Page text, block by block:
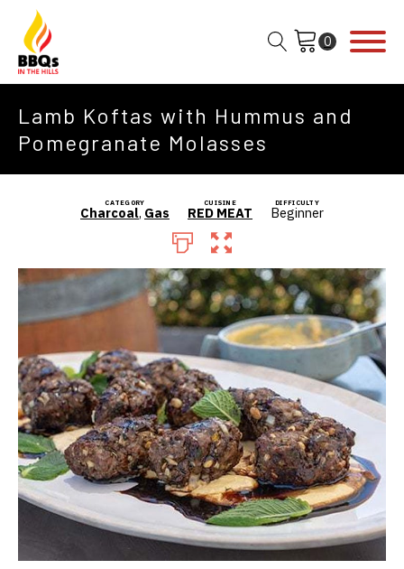
Lamb Koftas with Hummus and
Pomegranate Molasses
CATEGORY
Charcoal, Gas
CUISINE
RED MEAT
DIFFICULTY
Beginner